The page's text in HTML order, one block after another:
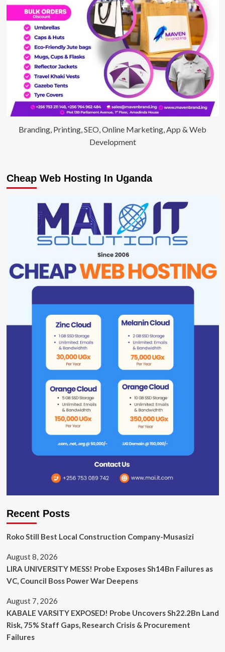
Branding, Printing, SEO, Online Marketing, App & Web
Development
Cheap Web Hosting In Uganda
Recent Posts
Roko Still Best Local Construction Company-Musasizi
August 8, 2026
LIRA UNIVERSITY MESS! Probe Exposes Sh14Bn Failures as
VC, Council Boss Power War Deepens
August 7, 2026
KABALE VARSITY EXPOSED! Probe Uncovers Sh22.2Bn Land
Risk, 75% Staff Gaps, Research Crisis & Procurement
Failures